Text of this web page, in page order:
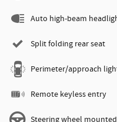
Auto high-beam
Split folding rear seat
Perimeter/approach
Remote keyless entry
Steering wheel